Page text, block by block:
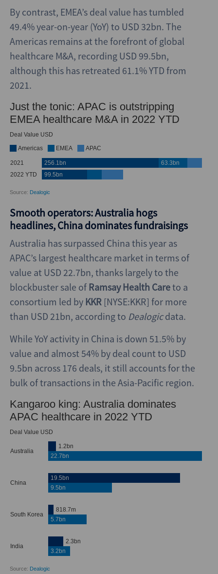
By contrast, EMEA’s deal value has tumbled
49.4% year-on-year (YoY) to USD 32bn. The
Americas remains at the forefront of global
healthcare M&A, recording USD 99.5bn,
although this has retreated 61.1% YTD from
2021.
Smooth operators: Australia hogs
headlines, China dominates fundraisings
Australia has surpassed China this year as
APAC’s largest healthcare market in terms of
value at USD 22.7bn, thanks largely to the
blockbuster sale of Ramsay Health Careto a
consortium led by KKR [NYSE:KKR] for more
than USD 21bn, according to Dealogicdata.
While YoY activity in China is down 51.5% by
value and almost 54% by deal count to USD
9.5bn across 176 deals, it still accounts for the
bulk of transactions in the Asia-Pacific region.